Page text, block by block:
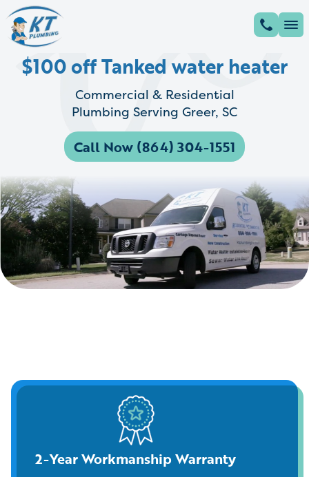
$100 off Tanked water heater
Commercial & Residential
Plumbing Serving Greer, SC
Call Now (864) 304-1551
2-Year Workmanship Warranty